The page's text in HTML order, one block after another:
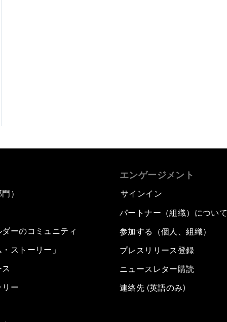
）
ーのコミュニティ
ストーリー」
ー
エンゲージメント
サインイン
パートナー（組織）について
参加する（個人、組織）
プレスリリース登録
ニュースレター購読
連絡先 (英語のみ)